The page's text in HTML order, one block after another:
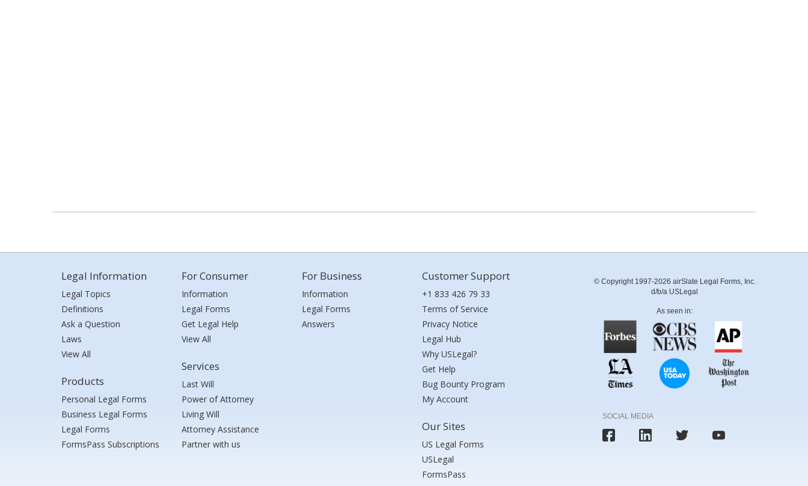
Legal Information
Legal Topics
Definitions
Ask a Question
Laws
View All
Products
Personal Legal Forms
Business Legal Forms
Legal Forms
FormsPass Subscriptions
For Consumer
Information
Legal Forms
Get Legal Help
View All
Services
Last Will
Power of Attorney
Living Will
Attorney Assistance
Partner with us
For Business
Information
Legal Forms
Answers
Customer Support
+1 833 426 79 33
Terms of Service
Privacy Notice
Legal Hub
Why USLegal?
Get Help
Bug Bounty Program
My Account
Our Sites
US Legal Forms
USLegal
FormsPass
© Copyright 1997-2026 airSlate Legal Forms, Inc.
d/b/a USLegal
As seen in:
SOCIAL MEDIA